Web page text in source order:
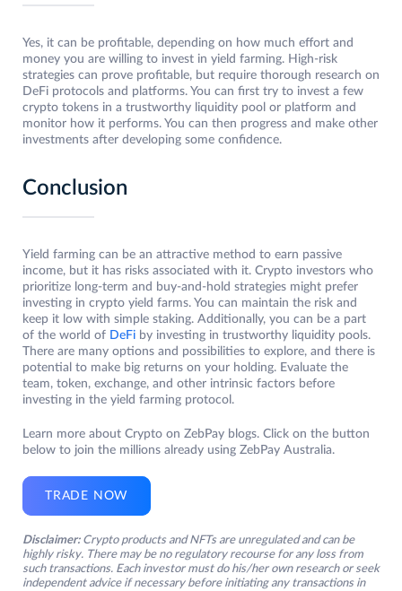
Yes, it can be profitable, depending on how much effort and
money you are willing to invest in yield farming. High-risk
strategies can prove profitable, but require thorough research on
DeFi protocols and platforms. You can first try to invest a few
crypto tokens in a trustworthy liquidity pool or platform and
monitor how it performs. You can then progress and make other
investments after developing some confidence.
Conclusion
Yield farming can be an attractive method to earn passive
income, but it has risks associated with it. Crypto investors who
prioritize long-term and buy-and-hold strategies might prefer
investing in crypto yield farms. You can maintain the risk and
keep it low with simple staking. Additionally, you can be a part
of the world of DeFi by investing in trustworthy liquidity pools.
There are many options and possibilities to explore, and there is
potential to make big returns on your holding. Evaluate the
team, token, exchange, and other intrinsic factors before
investing in the yield farming protocol.
Learn more about Crypto on ZebPay blogs. Click on the button
below to join the millions already using ZebPay Australia.
TRADE NOW
Disclaimer: Crypto products and NFTs are unregulated and can be
highly risky. There may be no regulatory recourse for any loss from
such transactions. Each investor must do his/her own research or seek
independent advice if necessary before initiating any transactions in